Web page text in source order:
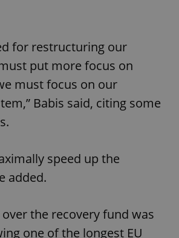
for restructuring our
put more focus on
must focus on our
Babis said, citing some
speed up the
added.
the recovery fund was
one of the longest EU